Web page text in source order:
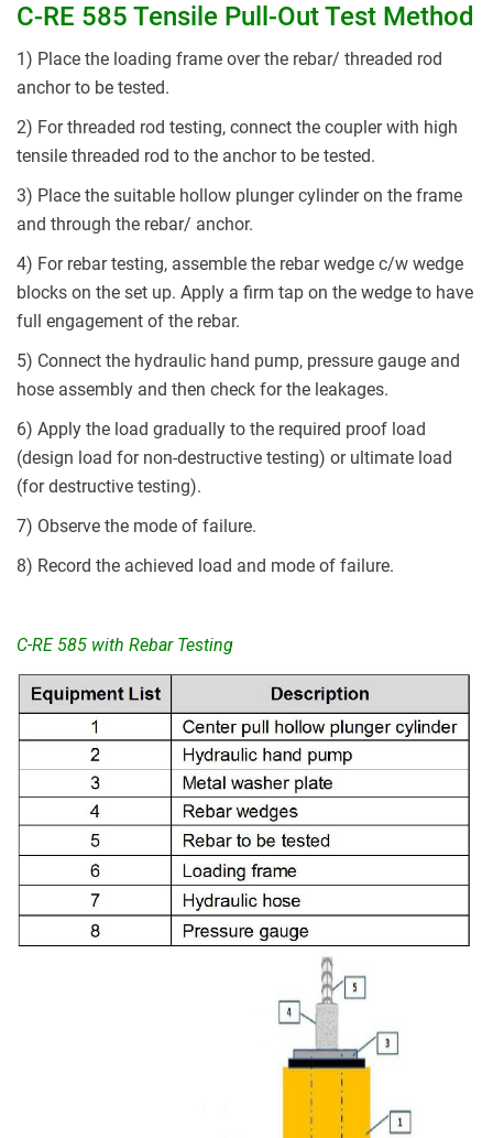
C-RE 585 Tensile Pull-Out Test Method
1) Place the loading frame over the rebar/ threaded rod
anchor to be tested.
2) For threaded rod testing, connect the coupler with high
tensile threaded rod to the anchor to be tested.
3) Place the suitable hollow plunger cylinder on the frame
and through the rebar/ anchor.
4) For rebar testing, assemble the rebar wedge c/w wedge
blocks on the set up. Apply a firm tap on the wedge to have
full engagement of the rebar.
5) Connect the hydraulic hand pump, pressure gauge and
hose assembly and then check for the leakages.
6) Apply the load gradually to the required proof load
(design load for non-destructive testing) or ultimate load
(for destructive testing).
7) Observe the mode of failure.
8) Record the achieved load and mode of failure.
C-RE 585 with Rebar Testing